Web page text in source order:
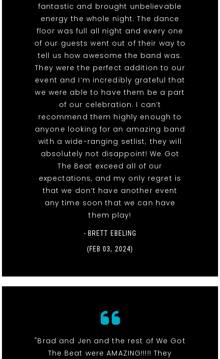
fantastic and brought unbelievable
energy the whole night. The dance
floor was full all night and every one
of our guests went out of their way to
tell us how awesome the band was.
They were the perfect addition to our
event and I’m incredibly grateful that
we were able to have them be a part
of our celebration. I can’t
recommend them highly enough to
anyone looking for an amazing band
with a wide-ranging setlist; they will
absolutely not disappoint! We Got
The Beat exceed all of our
expectations, and my only regret is
that we don’t have another event
any time soon that we can have
them play!
- BRETT EBELING
(FEB 03, 2024)
"Brad and Jen and the rest of We Got
The Beat were AMAZING!!!!! They